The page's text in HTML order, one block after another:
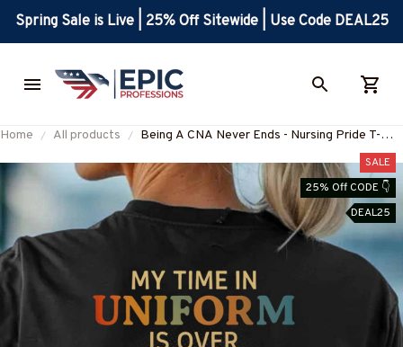
Spring Sale is Live | 25% Off Sitewide | Use Code DEAL25
Home All products
Being A CNA Never Ends - Nursing Pride T-
#M040725ENDS5BCNAZ7
SALE
25% Off CODE 👇
DEAL25